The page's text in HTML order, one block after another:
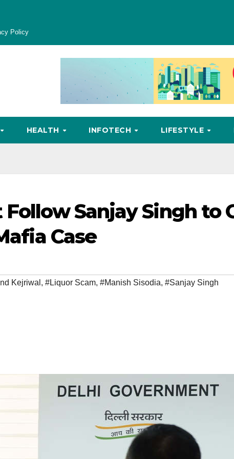
Policy
HEALTH INFOTECH LIFESTYLE
Sanjay Singh to
Case
Kejriwal , #Liquor Scam, #Manish Sisodia, #Sanjay Singh